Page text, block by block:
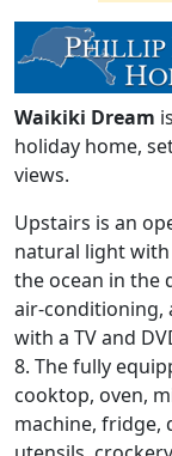
Waikiki Dream
holiday home,
views.
Upstairs is an
natural light
the ocean in the
air-conditioning,
with a TV and
8. The fully
cooktop, oven,
machine, fridge,